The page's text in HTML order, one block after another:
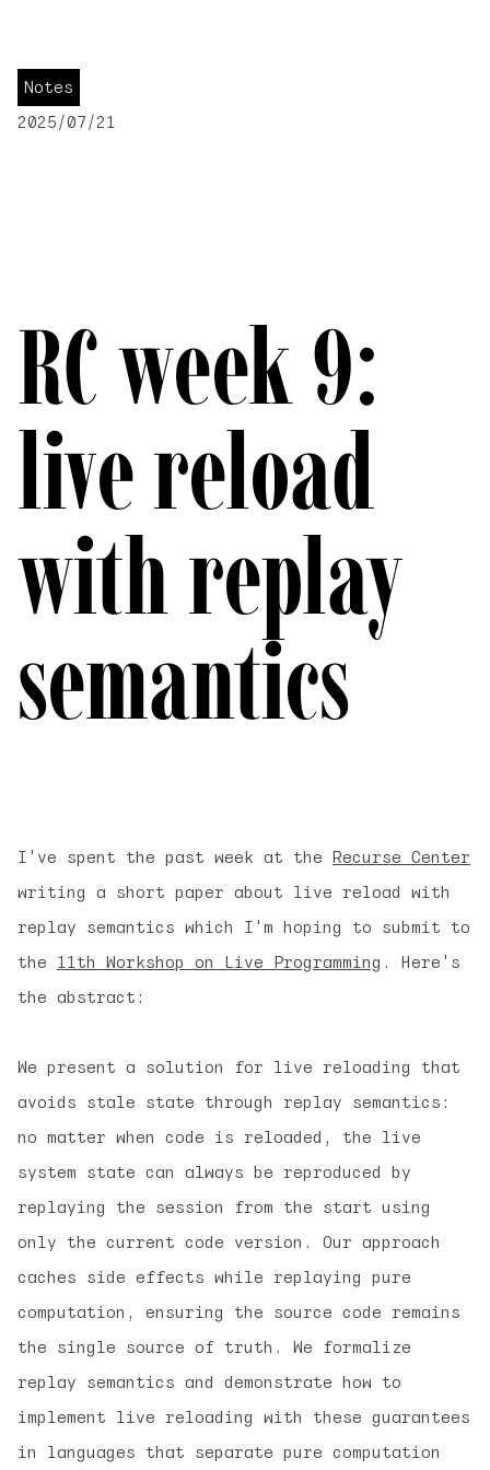
Notes
2025/07/21
RC week 9:
live reload
with replay
semantics
I've spent the past week at the Recurse Center
writing a short paper about live reload with
replay semantics which I'm hoping to submit to
the 11th Workshop on Live Programming . Here's
the abstract:
We present a solution for live reloading that
avoids stale state through replay semantics:
no matter when code is reloaded, the live
system state can always be reproduced by
replaying the session from the start using
only the current code version. Our approach
caches side effects while replaying pure
computation, ensuring the source code remains
the single source of truth. We formalize
replay semantics and demonstrate how to
implement live reloading with these guarantees
in languages that separate pure computation